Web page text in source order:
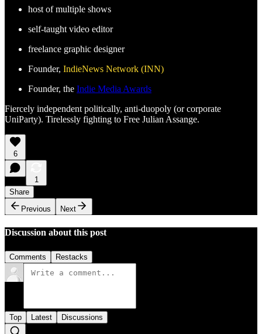
host of multiple shows
self-taught video editor
freelance graphic designer
Founder, IndieNews Network (INN)
Founder, the Indie Media Awards
Fiercely independent politically, anti-duopoly (or corporate
UniParty). Tirelessly fighting to Free Julian Assange.
6
1
Share
Previous
Next
Discussion about this post
Comments Restacks
Top Latest Discussions